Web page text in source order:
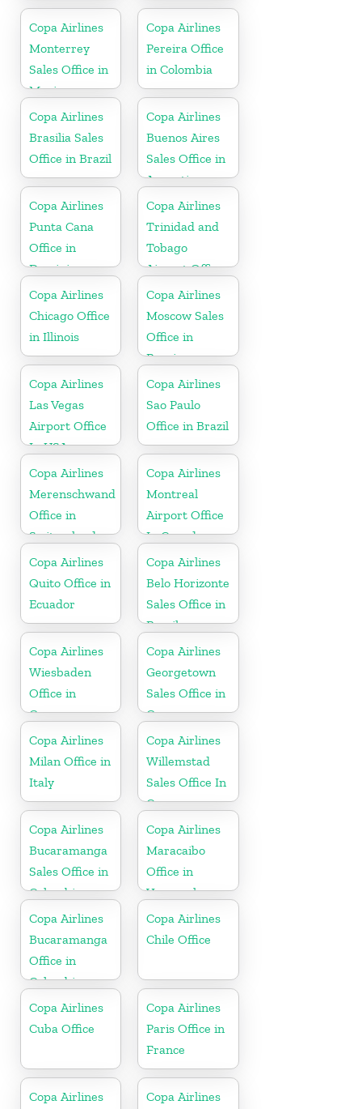
Copa Airlines
Monterrey
Sales Office in
Mexico
Copa Airlines
Pereira Office
in Colombia
Copa Airlines
Brasilia Sales
Office in Brazil
Copa Airlines
Buenos Aires
Sales Office in
Argentina
Copa Airlines
Punta Cana
Office in
Dominican
Republic
Copa Airlines
Trinidad and
Tobago
Airport Office
In Port of
Spain
Copa Airlines
Chicago Office
in Illinois
Copa Airlines
Moscow Sales
Office in
Russia
Copa Airlines
Las Vegas
Airport Office
In USA
Copa Airlines
Sao Paulo
Office in Brazil
Copa Airlines
Merenschwand
Office in
Switzerland
Copa Airlines
Montreal
Airport Office
In Canada
Copa Airlines
Quito Office in
Ecuador
Copa Airlines
Belo Horizonte
Sales Office in
Brazil
Copa Airlines
Wiesbaden
Office in
Germany
Copa Airlines
Georgetown
Sales Office in
Guyana
Copa Airlines
Milan Office in
Italy
Copa Airlines
Willemstad
Sales Office In
Curacao
Copa Airlines
Bucaramanga
Sales Office in
Colombia
Copa Airlines
Maracaibo
Office in
Venezuela
Copa Airlines
Bucaramanga
Office in
Colombia
Copa Airlines
Chile Office
Copa Airlines
Cuba Office
Copa Airlines
Paris Office in
France
Copa Airlines
Copa Airlines